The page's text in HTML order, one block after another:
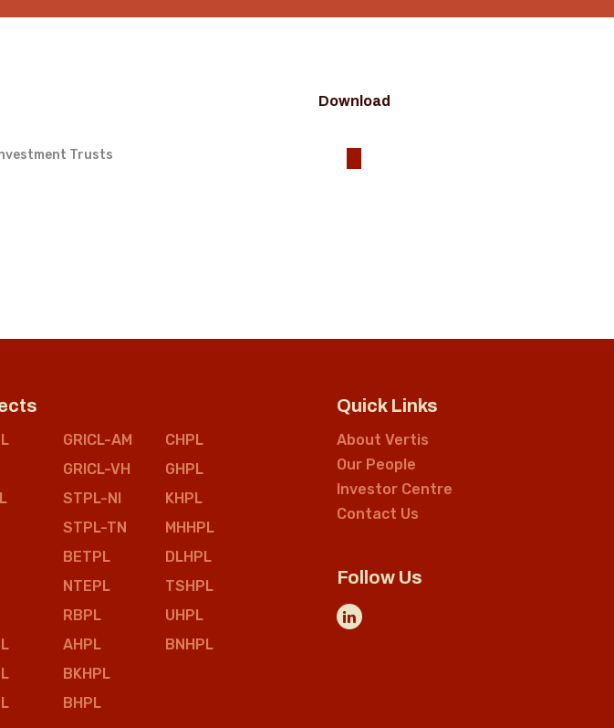
Download
Trusts
GRICL-AM
GRICL-VH
STPL-NI
STPL-TN
BETPL
NTEPL
RBPL
AHPL
BKHPL
BHPL
CHPL
GHPL
KHPL
MHHPL
DLHPL
TSHPL
UHPL
BNHPL
Quick Links
About Vertis
Our People
Investor Centre
Contact Us
Follow Us